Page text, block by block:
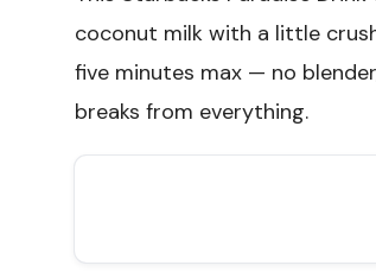
coconut milk with a little
five minutes max — no
breaks from everything.